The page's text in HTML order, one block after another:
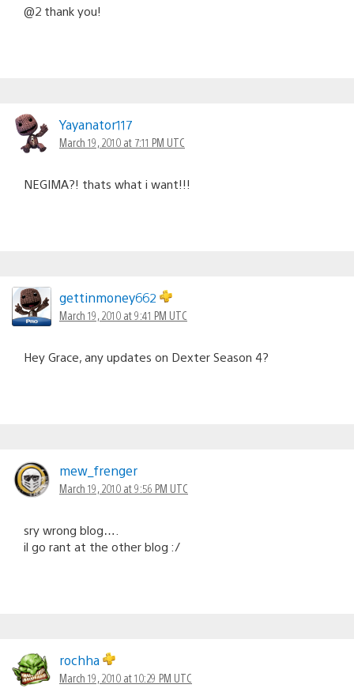
@2 thank you!
Yayanator117
March 19, 2010 at 7:11 PM UTC
NEGIMA?! thats what i want!!!
gettinmoney662
March 19, 2010 at 9:41 PM UTC
Hey Grace, any updates on Dexter Season 4?
mew_frenger
March 19, 2010 at 9:56 PM UTC
sry wrong blog….
il go rant at the other blog :/
rochha
March 19, 2010 at 10:29 PM UTC